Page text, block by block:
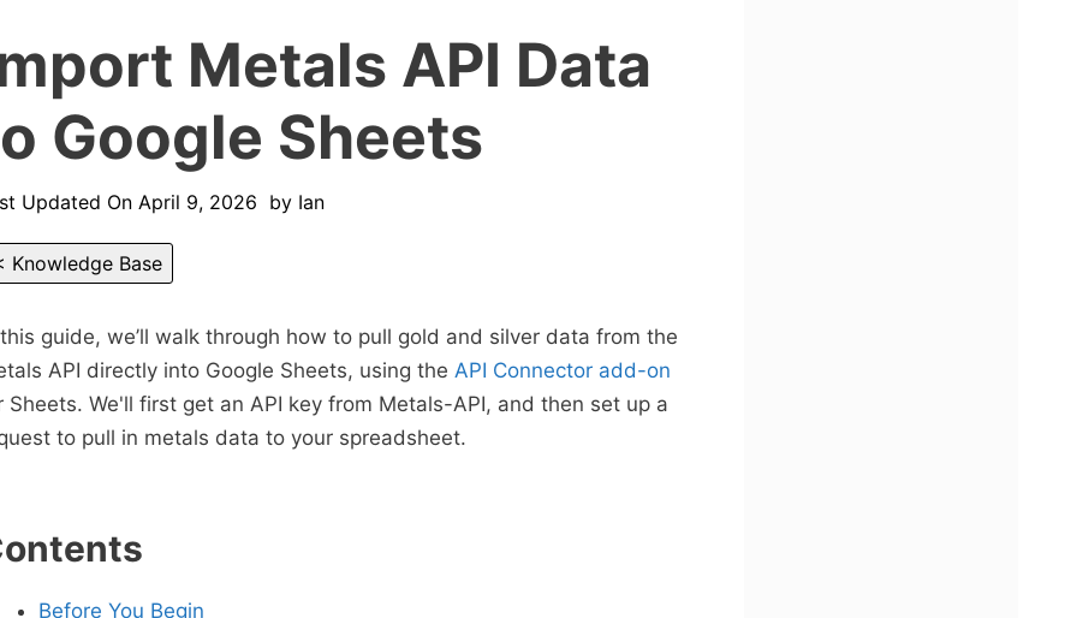
Metals API Data
Google Sheets
Updated On April 9, 2026 by Ian
Knowledge Base
guide, we’ll walk through how to pull gold and silver data from the
API directly into Google Sheets, using theAPI Connector add-on
Sheets. We'll first get an API key from Metals-API, and then set up a
to pull in metals data to your spreadsheet.
Before You Begin